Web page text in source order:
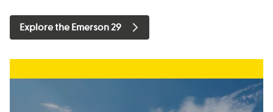
Explore the Emerson 29